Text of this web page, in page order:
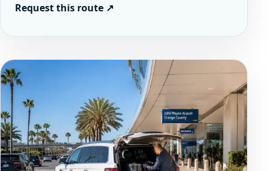
Request this route ↗